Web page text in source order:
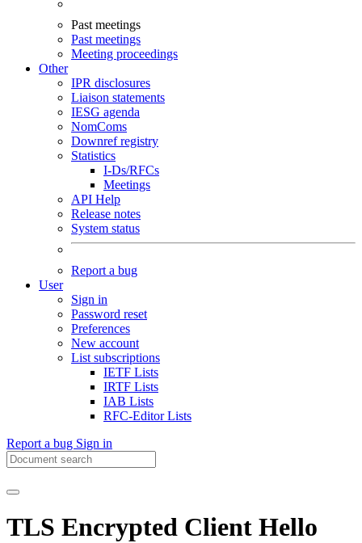
Past meetings
Past meetings
Meeting proceedings
Other
IPR disclosures
Liaison statements
IESG agenda
NomComs
Downref registry
Statistics
I-Ds/RFCs
Meetings
API Help
Release notes
System status
Report a bug
User
Sign in
Password reset
Preferences
New account
List subscriptions
IETF Lists
IRTF Lists
IAB Lists
RFC-Editor Lists
Report a bug Sign in
TLS Encrypted Client Hello